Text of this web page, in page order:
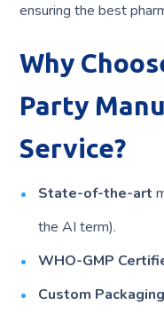
ensuring the best
Why
Party
Service?
State-of-the-art
the AI term).
WHO-GMP
Custom Packaging